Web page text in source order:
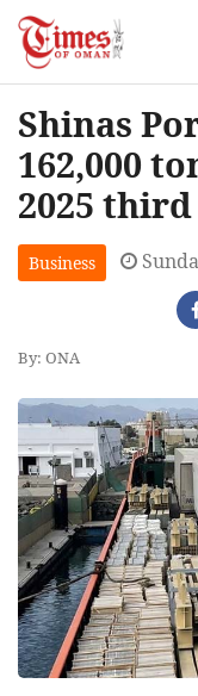
Shinas
162,000
2025
Business
By: ONA